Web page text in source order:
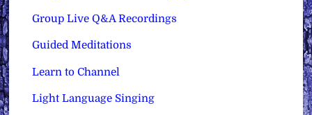
Group Live Q&A Recordings
Guided Meditations
Learn to Channel
Light Language Singing